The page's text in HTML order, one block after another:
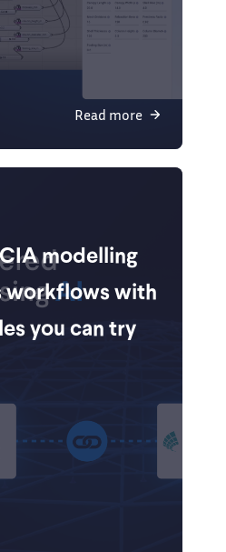
Read more
modelling
workflows with
you can try